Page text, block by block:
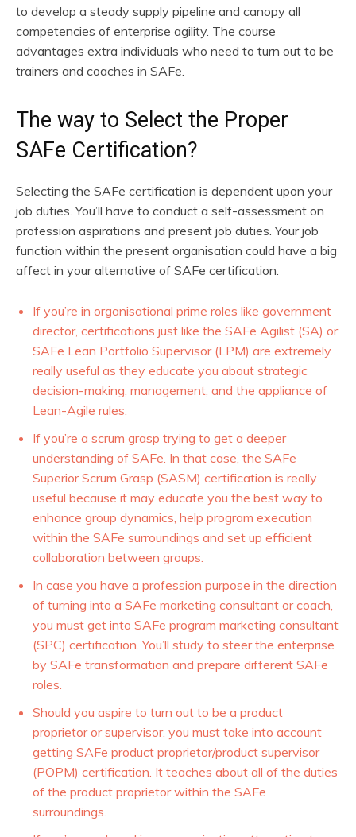
to develop a steady supply pipeline and canopy all
competencies of enterprise agility. The course
advantages extra individuals who need to turn out to be
trainers and coaches in SAFe.
The way to Select the Proper
SAFe Certification?
Selecting the SAFe certification is dependent upon your
job duties. You’ll have to conduct a self-assessment on
profession aspirations and present job duties. Your job
function within the present organisation could have a big
affect in your alternative of SAFe certification.
If you’re in organisational prime roles like government
director, certifications just like the SAFe Agilist (SA) or
SAFe Lean Portfolio Supervisor (LPM) are extremely
really useful as they educate you about strategic
decision-making, management, and the appliance of
Lean-Agile rules.
If you’re a scrum grasp trying to get a deeper
understanding of SAFe. In that case, the SAFe
Superior Scrum Grasp (SASM) certification is really
useful because it may educate you the best way to
enhance group dynamics, help program execution
within the SAFe surroundings and set up efficient
collaboration between groups.
In case you have a profession purpose in the direction
of turning into a SAFe marketing consultant or coach,
you must get into SAFe program marketing consultant
(SPC) certification. You’ll study to steer the enterprise
by SAFe transformation and prepare different SAFe
roles.
Should you aspire to turn out to be a product
proprietor or supervisor, you must take into account
getting SAFe product proprietor/product supervisor
(POPM) certification. It teaches about all of the duties
of the product proprietor within the SAFe
surroundings.